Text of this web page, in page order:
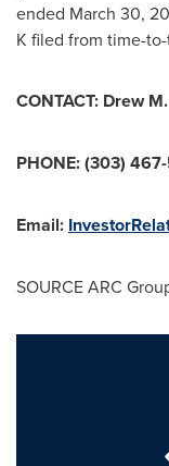
ended March 30,
K filed from time-
CONTACT: Drew
PHONE: (303)
Email:
SOURCE ARC